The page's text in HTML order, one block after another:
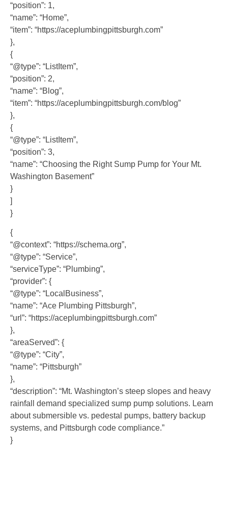
“position”: 1,
“name”: “Home”,
“item”: “https://aceplumbingpittsburgh.com”
},
{
“@type”: “ListItem”,
“position”: 2,
“name”: “Blog”,
“item”: “https://aceplumbingpittsburgh.com/blog”
},
{
“@type”: “ListItem”,
“position”: 3,
“name”: “Choosing the Right Sump Pump for Your Mt.
Washington Basement”
}
]
}
{
“@context”: “https://schema.org”,
“@type”: “Service”,
“serviceType”: “Plumbing”,
“provider”: {
“@type”: “LocalBusiness”,
“name”: “Ace Plumbing Pittsburgh”,
“url”: “https://aceplumbingpittsburgh.com”
},
“areaServed”: {
“@type”: “City”,
“name”: “Pittsburgh”
},
“description”: “Mt. Washington’s steep slopes and heavy
rainfall demand specialized sump pump solutions. Learn
about submersible vs. pedestal pumps, battery backup
systems, and Pittsburgh code compliance.”
}